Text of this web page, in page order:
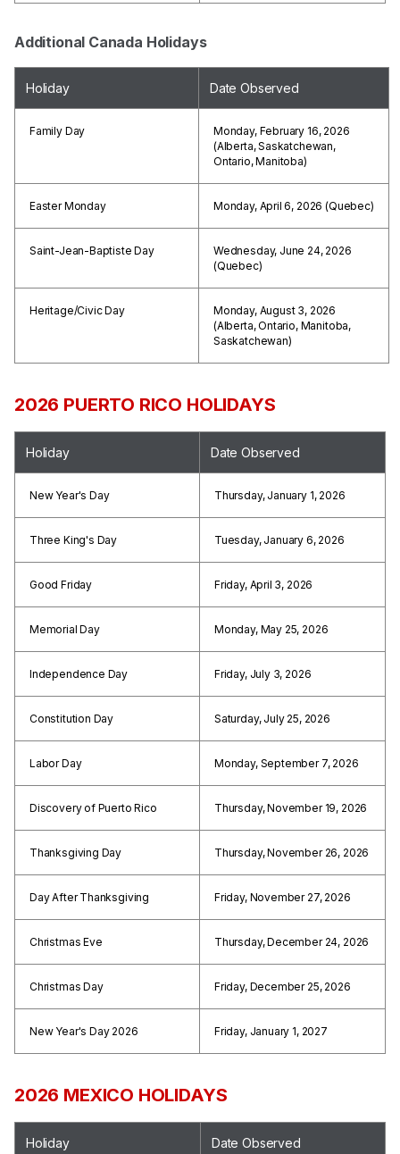
Additional Canada Holidays
Holiday Date Observed
Family Day
Monday, February 16, 2026
(Alberta, Saskatchewan,
Ontario, Manitoba)
Easter Monday Monday, April 6, 2026 (Quebec)
Saint-Jean-Baptiste Day
Wednesday, June 24, 2026
(Quebec)
Heritage/Civic Day
Monday, August 3, 2026
(Alberta, Ontario, Manitoba,
Saskatchewan)
2026 PUERTO RICO HOLIDAYS
Holiday Date Observed
New Year's Day Thursday, January 1, 2026
Three King's Day Tuesday, January 6, 2026
Good Friday Friday, April 3, 2026
Memorial Day Monday, May 25, 2026
Independence Day Friday, July 3, 2026
Constitution Day Saturday, July 25, 2026
Labor Day Monday, September 7, 2026
Discovery of Puerto Rico Thursday, November 19, 2026
Thanksgiving Day Thursday, November 26, 2026
Day After Thanksgiving Friday, November 27, 2026
Christmas Eve Thursday, December 24, 2026
Christmas Day Friday, December 25, 2026
New Year's Day 2026 Friday, January 1, 2027
2026 MEXICO HOLIDAYS
Holiday Date Observed